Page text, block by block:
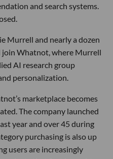
and search systems.
Murrell and nearly a dozen
join Whatnot, where Murrell
AI research group
personalization.
marketplace becomes
The company launched
year and over 45 during
purchasing is also up
users are increasingly